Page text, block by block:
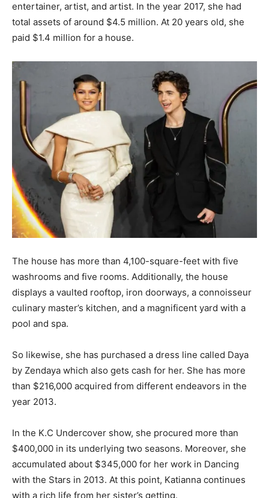
entertainer, artist, and artist. In the year 2017, she had
total assets of around $4.5 million. At 20 years old, she
paid $1.4 million for a house.
The house has more than 4,100-square-feet with five
washrooms and five rooms. Additionally, the house
displays a vaulted rooftop, iron doorways, a connoisseur
culinary master’s kitchen, and a magnificent yard with a
pool and spa.
So likewise, she has purchased a dress line called Daya
by Zendaya which also gets cash for her. She has more
than $216,000 acquired from different endeavors in the
year 2013.
In the K.C Undercover show, she procured more than
$400,000 in its underlying two seasons. Moreover, she
accumulated about $345,000 for her work in Dancing
with the Stars in 2013. At this point, Katianna continues
with a rich life from her sister’s getting.